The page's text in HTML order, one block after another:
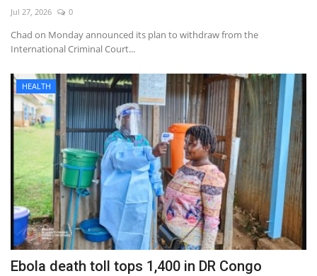
Jul 27, 2026 0
Chad on Monday announced its plan to withdraw from the
International Criminal Court...
HEALTH
Ebola death toll tops 1,400 in DR Congo